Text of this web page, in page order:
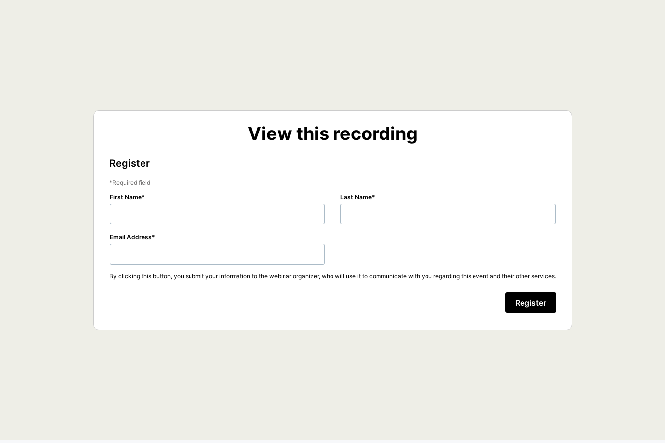
View this recording
Register
Required field
First Name
Last Name
Email Address
By clicking this button, you submit your information to the webinar organizer, who will use it to communicate with you regarding this event and their other services.
Register